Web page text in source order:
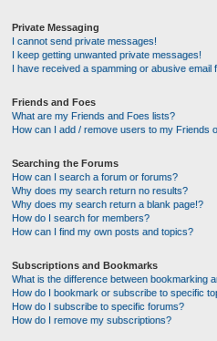
Private Messaging
I cannot send private messages!
I keep getting unwanted private messages!
I have received a spamming or abusive email
Friends and Foes
What are my Friends and Foes lists?
How can I add / remove users to my Friends
Searching the Forums
How can I search a forum or forums?
Why does my search return no results?
Why does my search return a blank page!?
How do I search for members?
How can I find my own posts and topics?
Subscriptions and Bookmarks
What is the difference between bookmarking
How do I bookmark or subscribe to specific
How do I subscribe to specific forums?
How do I remove my subscriptions?